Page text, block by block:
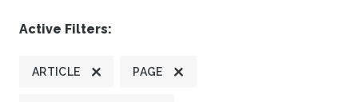
Active Filters:
ARTICLE PAGE